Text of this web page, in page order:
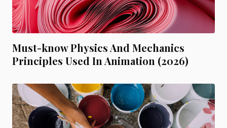
Must-know Physics And Mechanics
Principles Used In Animation (2026)